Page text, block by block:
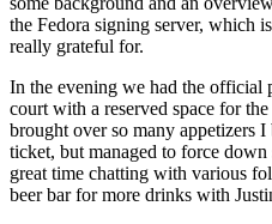
the Fedora signing server, which
really grateful for.
In the evening we had the official
court with a reserved space for
brought over so many appetizers I
ticket, but managed to force down
great time chatting with various
beer bar for more drinks with